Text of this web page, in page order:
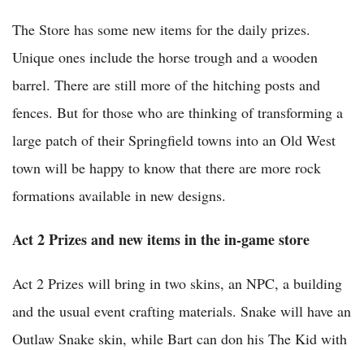
The Store has some new items for the daily prizes.
Unique ones include the horse trough and a wooden
barrel. There are still more of the hitching posts and
fences. But for those who are thinking of transforming a
large patch of their Springfield towns into an Old West
town will be happy to know that there are more rock
formations available in new designs.
Act 2 Prizes and new items in the in-game store
Act 2 Prizes will bring in two skins, an NPC, a building
and the usual event crafting materials. Snake will have an
Outlaw Snake skin, while Bart can don his The Kid with